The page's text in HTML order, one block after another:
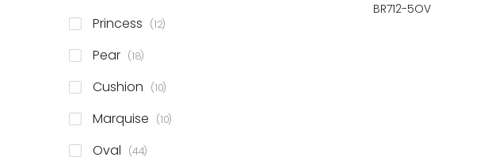
BR712-5OV
Princess 12items
Pear 18items
Cushion 10items
Marquise 10items
Oval 44items